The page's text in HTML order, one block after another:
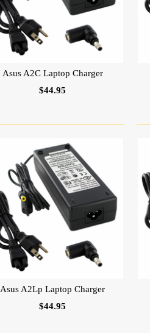
Asus A2C Laptop Charger
$44.95
Asus A2Lp Laptop Charger
$44.95